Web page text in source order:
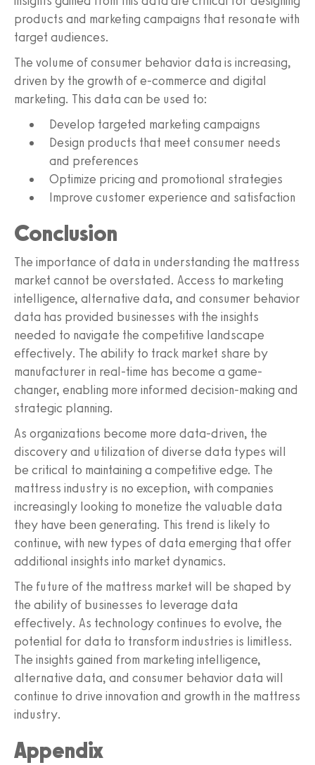
products and marketing campaigns that resonate with
target audiences.
The volume of consumer behavior data is increasing,
driven by the growth of e-commerce and digital
marketing. This data can be used to:
Develop targeted marketing campaigns
Design products that meet consumer needs
and preferences
Optimize pricing and promotional strategies
Improve customer experience and satisfaction
Conclusion
The importance of data in understanding the mattress
market cannot be overstated. Access to marketing
intelligence, alternative data, and consumer behavior
data has provided businesses with the insights
needed to navigate the competitive landscape
effectively. The ability to track market share by
manufacturer in real-time has become a game-
changer, enabling more informed decision-making and
strategic planning.
As organizations become more data-driven, the
discovery and utilization of diverse data types will
be critical to maintaining a competitive edge. The
mattress industry is no exception, with companies
increasingly looking to monetize the valuable data
they have been generating. This trend is likely to
continue, with new types of data emerging that offer
additional insights into market dynamics.
The future of the mattress market will be shaped by
the ability of businesses to leverage data
effectively. As technology continues to evolve, the
potential for data to transform industries is limitless.
The insights gained from marketing intelligence,
alternative data, and consumer behavior data will
continue to drive innovation and growth in the mattress
industry.
Appendix